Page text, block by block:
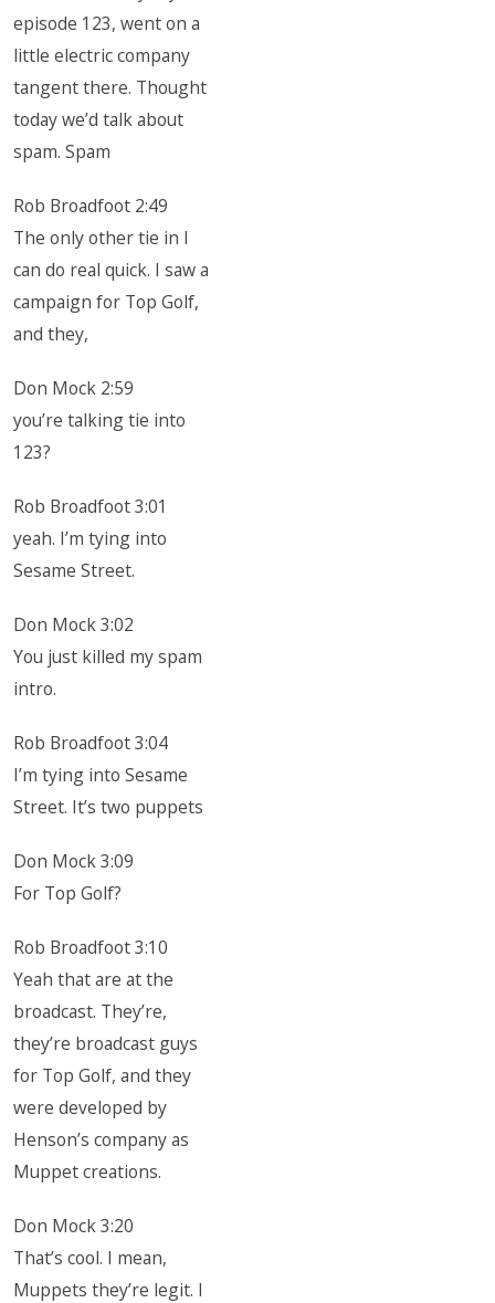
episode 123, went on a
little electric company
tangent there. Thought
today we’d talk about
spam. Spam
Rob Broadfoot 2:49
The only other tie in I
can do real quick. I saw a
campaign for Top Golf,
and they,
Don Mock 2:59
you’re talking tie into
123?
Rob Broadfoot 3:01
yeah. I’m tying into
Sesame Street.
Don Mock 3:02
You just killed my spam
intro.
Rob Broadfoot 3:04
I’m tying into Sesame
Street. It’s two puppets
Don Mock 3:09
For Top Golf?
Rob Broadfoot 3:10
Yeah that are at the
broadcast. They’re,
they’re broadcast guys
for Top Golf, and they
were developed by
Henson’s company as
Muppet creations.
Don Mock 3:20
That’s cool. I mean,
Muppets they’re legit. I